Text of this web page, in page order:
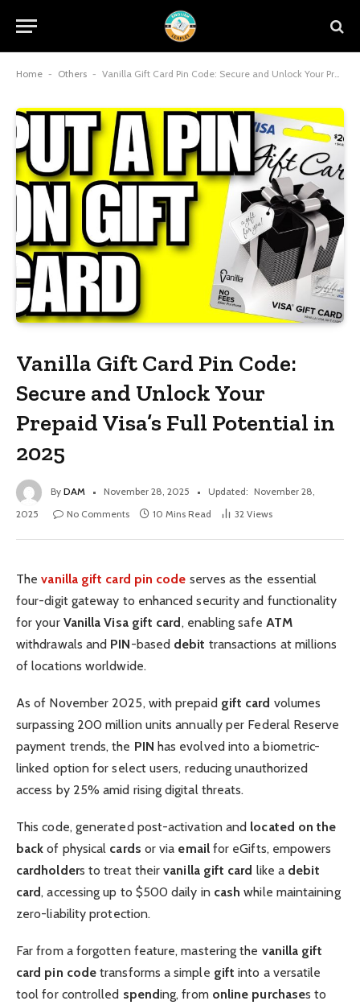
Home - Others - Vanilla Gift Card Pin Code: Secure and Unlock Your Prepaid Visa’s Full Potential in 2025
Vanilla Gift Card Pin Code:
Secure and Unlock Your
Prepaid Visa’s Full Potential in
2025
By DAM November 28, 2025 Updated: November 28,
2025
No Comments 10 Mins Read 32 Views
The vanilla gift card pin code serves as the essential
four-digit gateway to enhanced security and functionality
for your Vanilla Visa gift card, enabling safe ATM
withdrawals and PIN-based debit transactions at millions
of locations worldwide.
As of November 2025, with prepaid gift card volumes
surpassing 200 million units annually per Federal Reserve
payment trends, the PIN has evolved into a biometric-
linked option for select users, reducing unauthorized
access by 25% amid rising digital threats.
This code, generated post-activation and located on the
back of physical cards or via emailfor eGifts, empowers
cardholders to treat theirvanilla gift card like a debit
card, accessing up to $500 daily in cash while maintaining
zero-liability protection.
Far from a forgotten feature, mastering the vanilla gift
card pin code transforms a simple gift into a versatile
tool for controlled spending, from online purchases to